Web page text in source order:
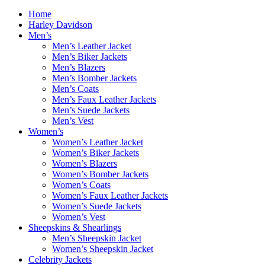
Home
Harley Davidson
Men’s
Men’s Leather Jacket
Men’s Biker Jackets
Men’s Blazers
Men’s Bomber Jackets
Men’s Coats
Men’s Faux Leather Jackets
Men’s Suede Jackets
Men’s Vest
Women’s
Women’s Leather Jacket
Women’s Biker Jackets
Women’s Blazers
Women’s Bomber Jackets
Women’s Coats
Women’s Faux Leather Jackets
Women’s Suede Jackets
Women’s Vest
Sheepskins & Shearlings
Men’s Sheepskin Jacket
Women’s Sheepskin Jacket
Celebrity Jackets